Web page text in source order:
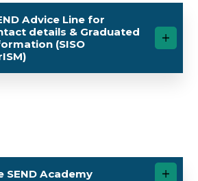
Advice Line for
details & Graduated
(SISO
Academy